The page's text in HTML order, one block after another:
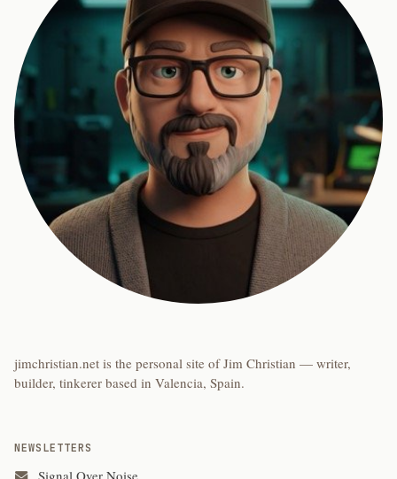
jimchristian.net is the personal site of Jim Christian — writer,
builder, tinkerer based in Valencia, Spain.
NEWSLETTERS